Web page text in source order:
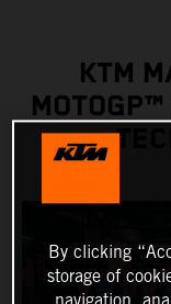
KTM
By clicking
storage of